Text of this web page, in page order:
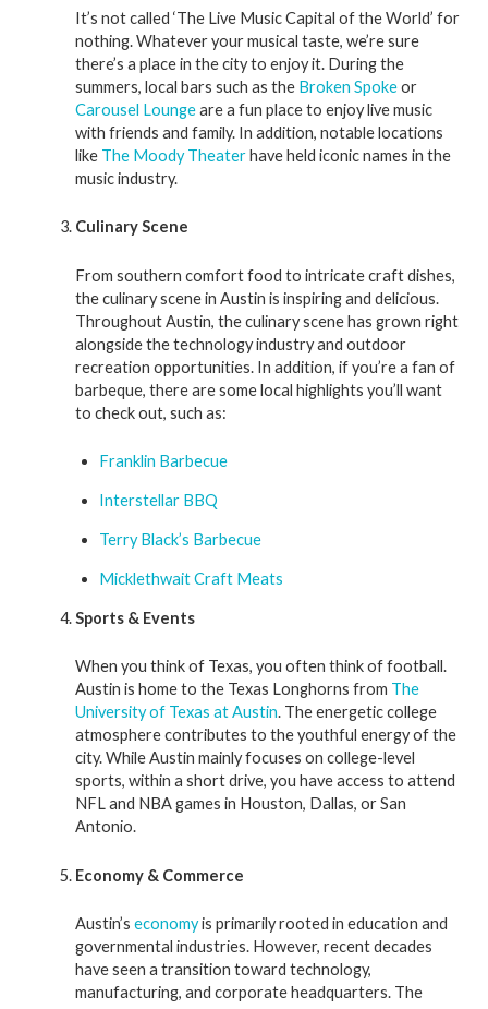
It’s not called ‘The Live Music Capital of the World’ for
nothing. Whatever your musical taste, we’re sure
there’s a place in the city to enjoy it. During the
summers, local bars such as the Broken Spokeor
Carousel Loungeare a fun place to enjoy live music
with friends and family. In addition, notable locations
like The Moody Theaterhave held iconic names in the
music industry.
Culinary Scene
From southern comfort food to intricate craft dishes,
the culinary scene in Austin is inspiring and delicious.
Throughout Austin, the culinary scene has grown right
alongside the technology industry and outdoor
recreation opportunities. In addition, if you’re a fan of
barbeque, there are some local highlights you’ll want
to check out, such as:
Franklin Barbecue
Interstellar BBQ
Terry Black’s Barbecue
Micklethwait Craft Meats
Sports & Events
When you think of Texas, you often think of football.
Austin is home to the Texas Longhorns from The
University of Texas at Austin. The energetic college
atmosphere contributes to the youthful energy of the
city. While Austin mainly focuses on college-level
sports, within a short drive, you have access to attend
NFL and NBA games in Houston, Dallas, or San
Antonio.
Economy & Commerce
Austin’s economyis primarily rooted in education and
governmental industries. However, recent decades
have seen a transition toward technology,
manufacturing, and corporate headquarters. The